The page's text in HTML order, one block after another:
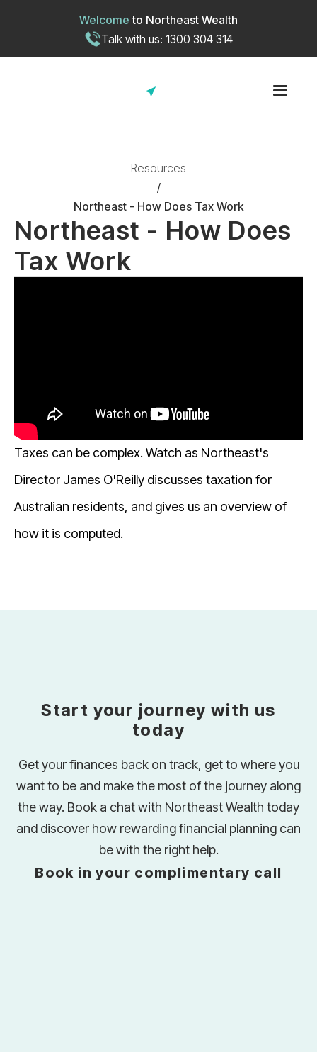
Welcome to Northeast Wealth
Talk with us: 1300 304 314
Resources
/
Northeast - How Does Tax Work
Northeast - How Does
Tax Work
Taxes can be complex. Watch as Northeast's
Director James O'Reilly discusses taxation for
Australian residents, and gives us an overview of
how it is computed.
Start your journey with us
today
Get your finances back on track, get to where you
want to be and make the most of the journey along
the way. Book a chat with Northeast Wealth today
and discover how rewarding financial planning can
be with the right help.
Book in your complimentary call